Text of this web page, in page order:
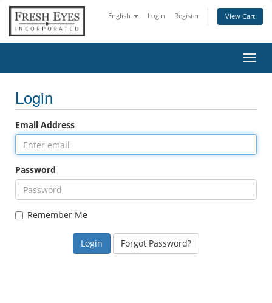
English Login Register View Cart
Login
Email Address
Password
Remember Me
Forgot Password?